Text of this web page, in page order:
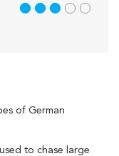
of German
to chase large
3 out of 5